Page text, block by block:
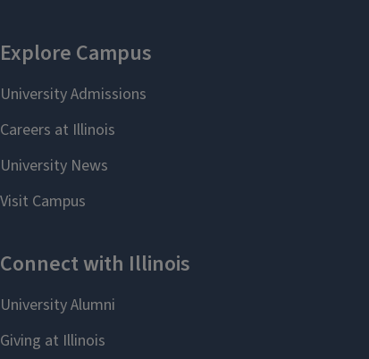
Coordinator
305A1 Gregory Hall